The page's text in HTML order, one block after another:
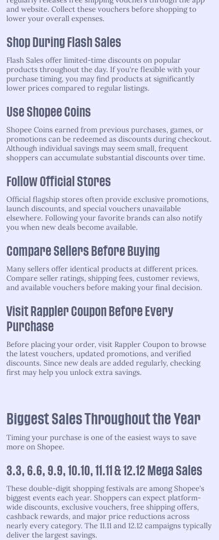
and website. Collect these vouchers before shopping to
lower your overall expenses.
Shop During Flash Sales
Flash Sales offer limited-time discounts on popular
products throughout the day. If you're flexible with your
purchase timing, you may find products at significantly
lower prices compared to regular listings.
Use Shopee Coins
Shopee Coins earned from previous purchases, games, or
promotions can be redeemed as discounts during checkout.
Although individual savings may seem small, frequent
shoppers can accumulate substantial discounts over time.
Follow Official Stores
Official flagship stores often provide exclusive promotions,
launch discounts, and special vouchers unavailable
elsewhere. Following your favorite brands can also notify
you when new deals become available.
Compare Sellers Before Buying
Many sellers offer identical products at different prices.
Compare seller ratings, shipping fees, customer reviews,
and available vouchers before making your final decision.
Visit Rappler Coupon Before Every
Purchase
Before placing your order, visit Rappler Coupon to browse
the latest vouchers, updated promotions, and verified
discounts. Since new deals are added regularly, checking
first may help you unlock extra savings.
Biggest Sales Throughout the Year
Timing your purchase is one of the easiest ways to save
more on Shopee.
3.3, 6.6, 9.9, 10.10, 11.11 & 12.12 Mega Sales
These double-digit shopping festivals are among Shopee's
biggest events each year. Shoppers can expect platform-
wide discounts, exclusive vouchers, free shipping offers,
cashback rewards, and major price reductions across
nearly every category. The 11.11 and 12.12 campaigns typically
deliver the largest savings.